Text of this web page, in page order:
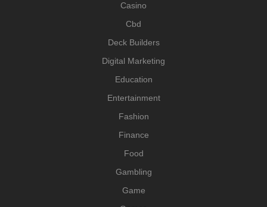
Casino
Cbd
Deck Builders
Digital Marketing
Education
Entertainment
Fashion
Finance
Food
Gambling
Game